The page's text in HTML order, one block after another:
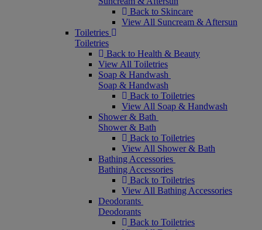
Back to Skincare
View All Suncream & Aftersun
Toiletries
Toiletries
Back to Health & Beauty
View All Toiletries
Soap & Handwash
Soap & Handwash
Back to Toiletries
View All Soap & Handwash
Shower & Bath
Shower & Bath
Back to Toiletries
View All Shower & Bath
Bathing Accessories
Bathing Accessories
Back to Toiletries
View All Bathing Accessories
Deodorants
Deodorants
Back to Toiletries